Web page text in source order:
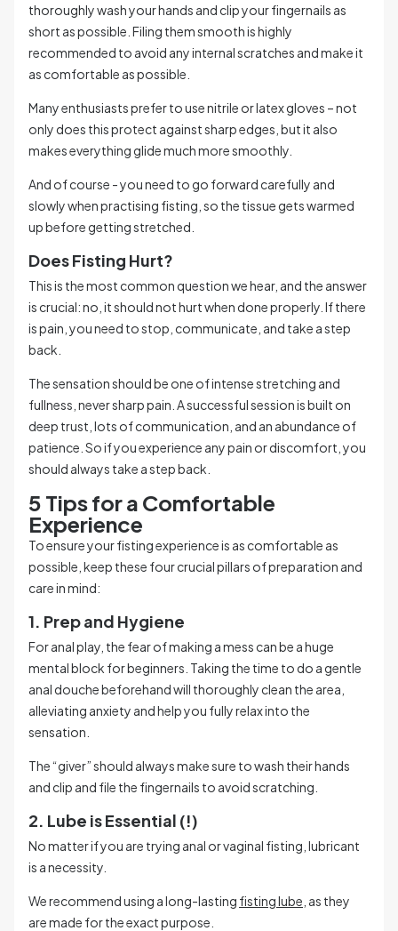
thoroughly wash your hands and clip your fingernails as
short as possible. Filing them smooth is highly
recommended to avoid any internal scratches and make it
as comfortable as possible.
Many enthusiasts prefer to use nitrile or latex gloves – not
only does this protect against sharp edges, but it also
makes everything glide much more smoothly.
And of course - you need to go forward carefully and
slowly when practising fisting, so the tissue gets warmed
up before getting stretched.
Does Fisting Hurt?
This is the most common question we hear, and the answer
is crucial: no, it should not hurt when done properly. If there
is pain, you need to stop, communicate, and take a step
back.
The sensation should be one of intense stretching and
fullness, never sharp pain. A successful session is built on
deep trust, lots of communication, and an abundance of
patience. So if you experience any pain or discomfort, you
should always take a step back.
5 Tips for a Comfortable
Experience
To ensure your fisting experience is as comfortable as
possible, keep these four crucial pillars of preparation and
care in mind:
1. Prep and Hygiene
For anal play, the fear of making a mess can be a huge
mental block for beginners. Taking the time to do a gentle
anal douche beforehand will thoroughly clean the area,
alleviating anxiety and help you fully relax into the
sensation.
The “giver” should always make sure to wash their hands
and clip and file the fingernails to avoid scratching.
2. Lube is Essential (!)
No matter if you are trying anal or vaginal fisting, lubricant
is a necessity.
We recommend using a long-lasting fisting lube , as they
are made for the exact purpose.